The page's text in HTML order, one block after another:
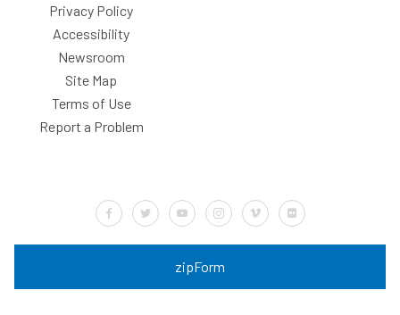
Privacy Policy
Accessibility
Newsroom
Site Map
Terms of Use
Report a Problem
Default LabelDefault LabelDefault LabelDefault LabelDefault LabelDefault Label
zipForm